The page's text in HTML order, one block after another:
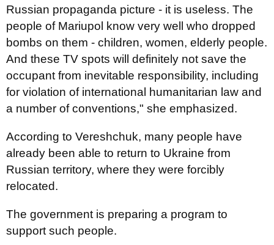
Russian propaganda picture - it is useless. The
people of Mariupol know very well who dropped
bombs on them - children, women, elderly people.
And these TV spots will definitely not save the
occupant from inevitable responsibility, including
for violation of international humanitarian law and
a number of conventions," she emphasized.
According to Vereshchuk, many people have
already been able to return to Ukraine from
Russian territory, where they were forcibly
relocated.
The government is preparing a program to
support such people.